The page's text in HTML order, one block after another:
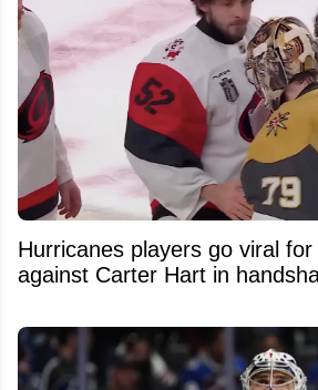
Hurricanes players go viral
against Carter Hart in